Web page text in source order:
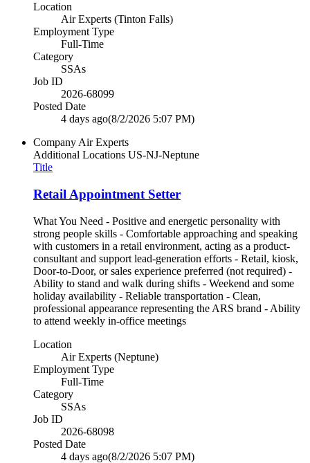
Location
Air Experts (Tinton Falls)
Employment Type
Full-Time
Category
SSAs
Job ID
2026-68099
Posted Date
4 days ago(8/2/2026 5:07 PM)
Company Air Experts
Additional Locations US-NJ-Neptune
Title
Retail Appointment Setter
What You Need - Positive and energetic personality with
strong people skills - Comfortable approaching and speaking
with customers in a retail environment, acting as a product-
consultant and support lead-generation efforts - Retail, kiosk,
Door-to-Door, or sales experience preferred (not required) -
Ability to stand and walk during shifts - Weekend and some
holiday availability - Reliable transportation - Clean,
professional appearance representing the ARS brand - Ability
to attend weekly in-office meetings
Location
Air Experts (Neptune)
Employment Type
Full-Time
Category
SSAs
Job ID
2026-68098
Posted Date
4 days ago(8/2/2026 5:07 PM)